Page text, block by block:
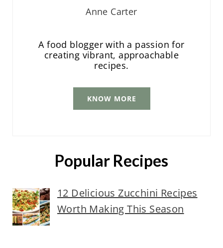
Anne Carter
A food blogger with a passion for
creating vibrant, approachable
recipes.
KNOW MORE
Popular Recipes
12 Delicious Zucchini Recipes
Worth Making This Season